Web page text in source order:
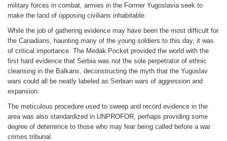
military forces in combat, armies in the Former Yugoslavia seek to
make the land of opposing civilians inhabitable.
While the job of gathering evidence may have been the most difficult for
the Canadians, haunting many of the young soldiers to this day, it was
of critical importance. The Medak Pocket provided the world with the
first hard evidence that Serbia was not the sole perpetrator of ethnic
cleansing in the Balkans, deconstructing the myth that the Yugoslav
wars could all be neatly labeled as Serbian wars of aggression and
expansion.
The meticulous procedure used to sweep and record evidence in the
area was also standardized in UNPROFOR, perhaps providing some
degree of deterrence to those who may fear being called before a war
crimes tribunal.